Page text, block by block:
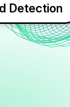
Detection